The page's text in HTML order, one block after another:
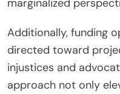
marginalized
Additionally, funding
directed toward
injustices and
approach not only